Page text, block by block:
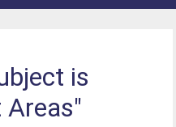
is
Areas"